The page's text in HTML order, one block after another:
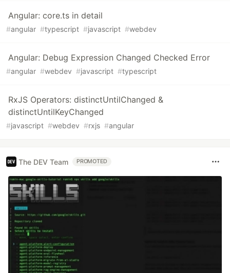
Angular: core.ts in detail
#angular #typescript #javascript #webdev
Angular: Debug Expression Changed Checked Error
#angular #webdev #javascript #typescript
RxJS Operators: distinctUntilChanged &
distinctUntilKeyChanged
#javascript #webdev #rxjs #angular
The DEV Team PROMOTED